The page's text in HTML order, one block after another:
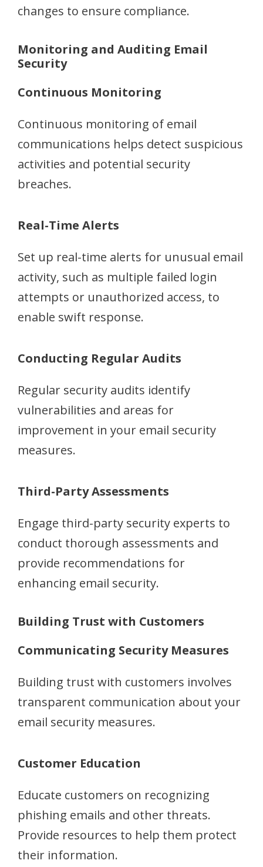
changes to ensure compliance.
Monitoring and Auditing Email
Security
Continuous Monitoring
Continuous monitoring of email
communications helps detect suspicious
activities and potential security
breaches.
Real-Time Alerts
Set up real-time alerts for unusual email
activity, such as multiple failed login
attempts or unauthorized access, to
enable swift response.
Conducting Regular Audits
Regular security audits identify
vulnerabilities and areas for
improvement in your email security
measures.
Third-Party Assessments
Engage third-party security experts to
conduct thorough assessments and
provide recommendations for
enhancing email security.
Building Trust with Customers
Communicating Security Measures
Building trust with customers involves
transparent communication about your
email security measures.
Customer Education
Educate customers on recognizing
phishing emails and other threats.
Provide resources to help them protect
their information.